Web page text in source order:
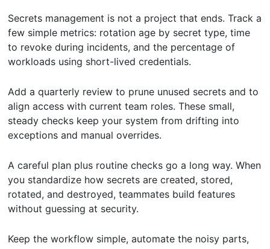
Secrets management is not a project that ends. Track a
few simple metrics: rotation age by secret type, time
to revoke during incidents, and the percentage of
workloads using short-lived credentials.
Add a quarterly review to prune unused secrets and to
align access with current team roles. These small,
steady checks keep your system from drifting into
exceptions and manual overrides.
A careful plan plus routine checks go a long way. When
you standardize how secrets are created, stored,
rotated, and destroyed, teammates build features
without guessing at security.
Keep the workflow simple, automate the noisy parts,